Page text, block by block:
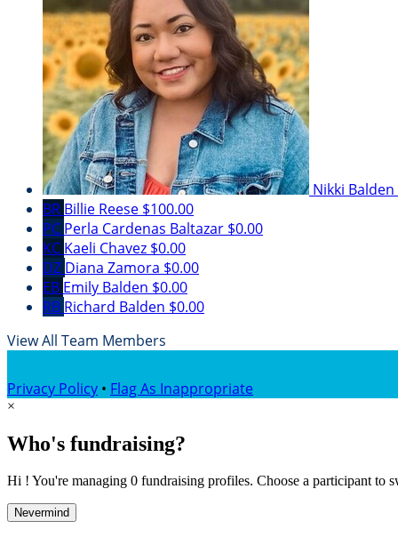
Nikki Balden
BR Billie Reese $100.00
PC Perla Cardenas Baltazar $0.00
KC Kaeli Chavez $0.00
DZ Diana Zamora $0.00
EB Emily Balden $0.00
RB Richard Balden $0.00
View All Team Members
Privacy Policy • Flag As Inappropriate
×
Who's fundraising?
Hi ! You're managing 0 fundraising profiles. Choose a participant to
Nevermind